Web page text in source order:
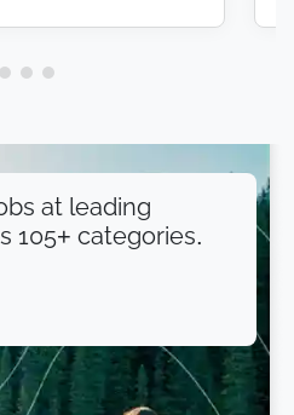
at leading
105+ categories.